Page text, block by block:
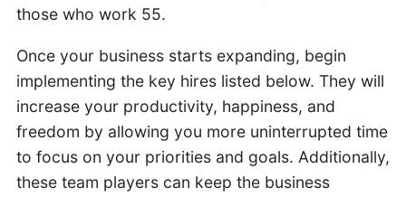
those who work 55.
Once your business starts expanding, begin
implementing the key hires listed below. They will
increase your productivity, happiness, and
freedom by allowing you more uninterrupted time
to focus on your priorities and goals. Additionally,
these team players can keep the business